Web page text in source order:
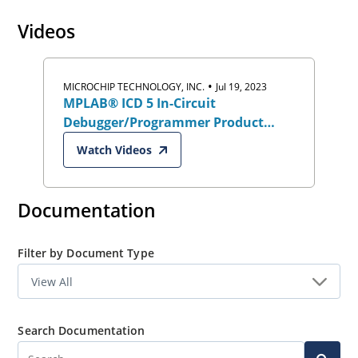
take your designs to the next level.
Videos
MICROCHIP TECHNOLOGY, INC. • Jul 19, 2023
MPLAB® ICD 5 In-Circuit
Debugger/Programmer Product
Overview
Watch Videos
Documentation
Filter by Document Type
Search Documentation